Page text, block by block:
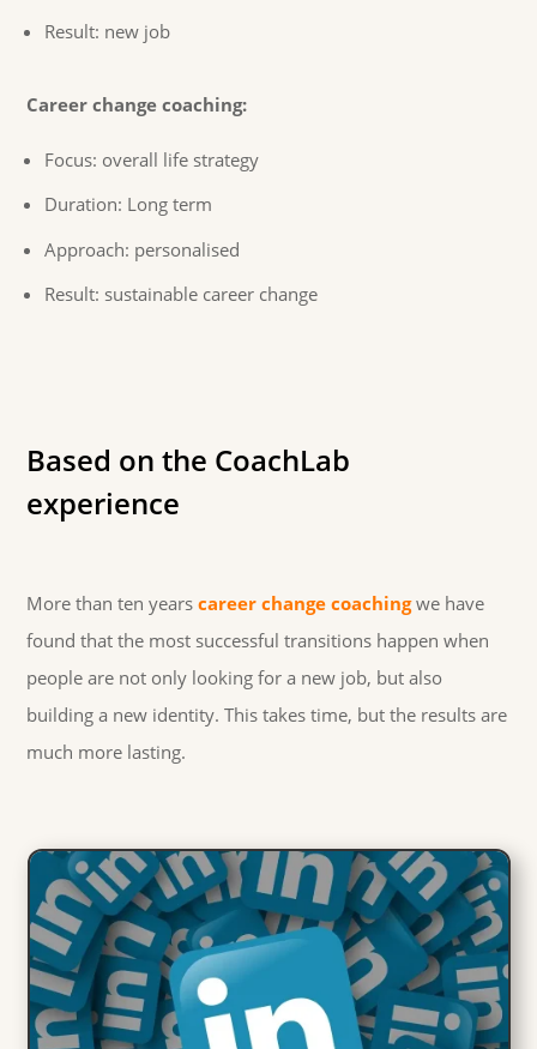
Result: new job
Career change coaching:
Focus: overall life strategy
Duration: Long term
Approach: personalised
Result: sustainable career change
Based on the CoachLab
experience
More than ten yearscareer change coachingwe have
found that the most successful transitions happen when
people are not only looking for a new job, but also
building a new identity. This takes time, but the results are
much more lasting.